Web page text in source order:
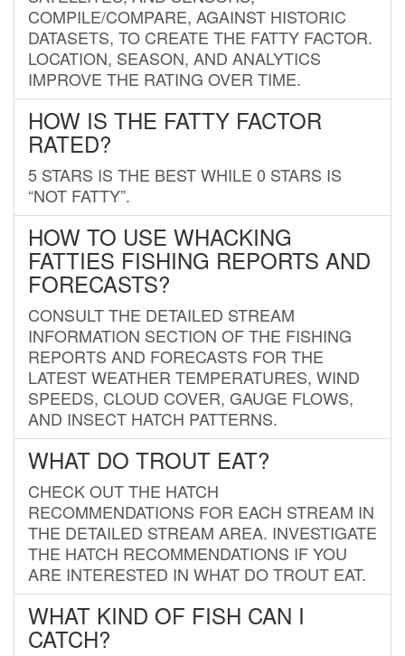
COMPILE/COMPARE, AGAINST HISTORIC
DATASETS, TO CREATE THE FATTY FACTOR.
LOCATION, SEASON, AND ANALYTICS
IMPROVE THE RATING OVER TIME.
HOW IS THE FATTY FACTOR
RATED?
5 STARS IS THE BEST WHILE 0 STARS IS
“NOT FATTY”.
HOW TO USE WHACKING
FATTIES FISHING REPORTS AND
FORECASTS?
CONSULT THE DETAILED STREAM
INFORMATION SECTION OF THE FISHING
REPORTS AND FORECASTS FOR THE
LATEST WEATHER TEMPERATURES, WIND
SPEEDS, CLOUD COVER, GAUGE FLOWS,
AND INSECT HATCH PATTERNS.
WHAT DO TROUT EAT?
CHECK OUT THE HATCH
RECOMMENDATIONS FOR EACH STREAM IN
THE DETAILED STREAM AREA. INVESTIGATE
THE HATCH RECOMMENDATIONS IF YOU
ARE INTERESTED IN WHAT DO TROUT EAT.
WHAT KIND OF FISH CAN I
CATCH?